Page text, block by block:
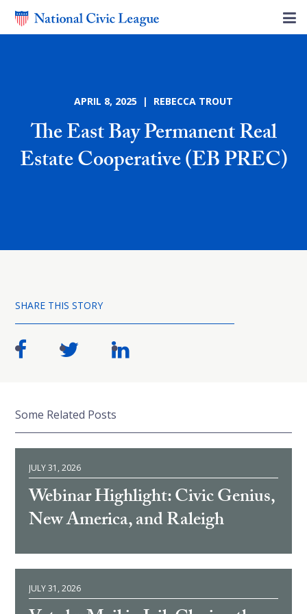
APRIL 8, 2025 | REBECCA TROUT
The East Bay Permanent Real
Estate Cooperative (EB PREC)
SHARE THIS STORY
Some Related Posts
JULY 31, 2026
Webinar Highlight: Civic Genius,
New America, and Raleigh
JULY 31, 2026